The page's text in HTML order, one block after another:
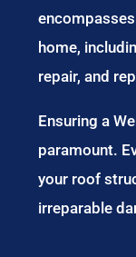
home,
repair, and
Ensuring a
paramount.
your roof
irreparable